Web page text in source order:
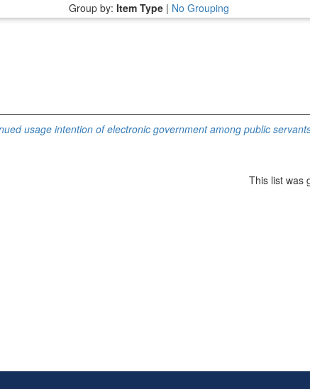
Group by: Item Type | No Grouping
usage intention of electronic government among public
This list was